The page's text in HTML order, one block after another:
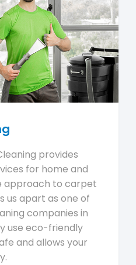
provides
for home and
approach to carpet
us apart as one of
companies in
use eco-friendly
and allows your